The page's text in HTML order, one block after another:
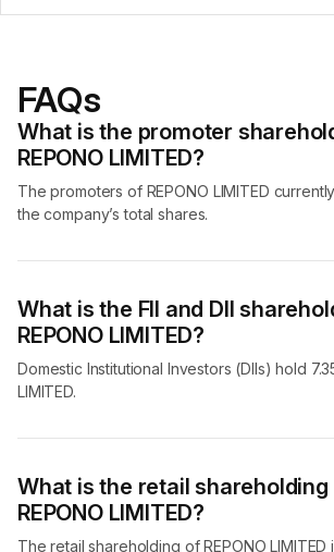
FAQs
What is the promoter
REPONO LIMITED?
The promoters of REPONO LIMITED
the company’s total shares.
What is the FII and DII
REPONO LIMITED?
Domestic Institutional Investors (DIIs) hold
LIMITED.
What is the retail
REPONO LIMITED?
The retail shareholding of REPONO LIMITED